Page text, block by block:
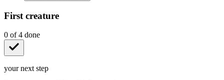
First creature
0 of4 done
your next step